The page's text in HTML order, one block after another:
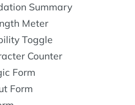
Summary
Meter
Toggle
Counter
Form
Form